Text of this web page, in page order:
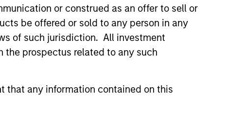
or construed as an offer to sell or
be offered or sold to any person in any
of such jurisdiction. All investment
prospectus related to any such
that any information contained on this
Private Market: A